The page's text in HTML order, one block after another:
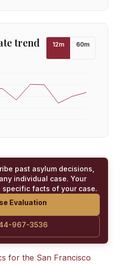
trend 12m 60m
past asylum decisions,
individual case. Your
facts of your case.
Evaluation
967-3536
for the San Francisco